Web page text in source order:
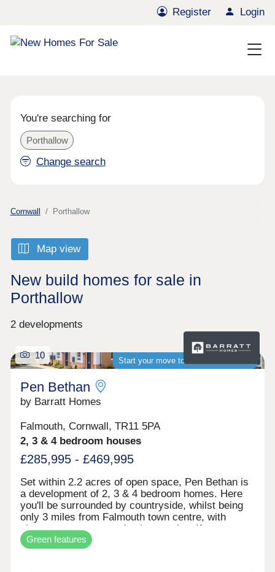
Register Login
You're searching for
Porthallow
Change search
Cornwall Porthallow
Map view
New build homes for sale in
Porthallow
2 developments
Start your move to a brand-new home
10
Pen Bethan
by Barratt Homes
Falmouth, Cornwall, TR11 5PA
2, 3 & 4 bedroom houses
£285,995 - £469,995
Set within 2.2 acres of open space, Pen Bethan is
a development of 2, 3 & 4 bedroom homes. Here
you'll be surrounded by countryside, whilst being
only 3 miles from Falmouth town centre, with
shops, restaurants and pubs to enjoy. If you want
to travel further afield, Penryn and Falmouth train
stations are less than 3 miles away.Monday 10:00-
Green features